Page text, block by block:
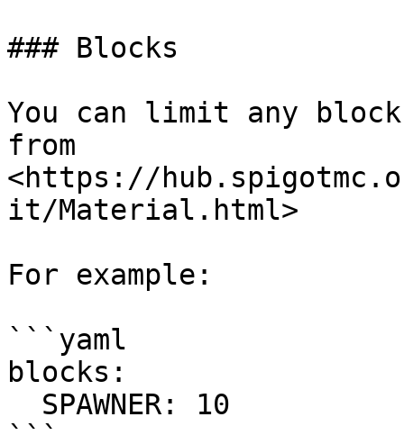
### Blocks
You can limit any
from
<https://
it/Material.html>
For example:
```yaml
blocks: